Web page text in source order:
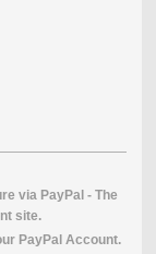
via PayPal - The
site.
PayPal Account.